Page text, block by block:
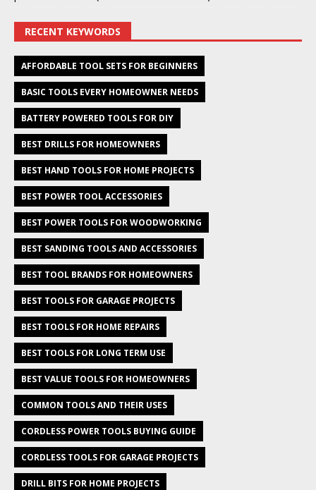
RECENT KEYWORDS
AFFORDABLE TOOL SETS FOR BEGINNERS
BASIC TOOLS EVERY HOMEOWNER NEEDS
BATTERY POWERED TOOLS FOR DIY
BEST DRILLS FOR HOMEOWNERS
BEST HAND TOOLS FOR HOME PROJECTS
BEST POWER TOOL ACCESSORIES
BEST POWER TOOLS FOR WOODWORKING
BEST SANDING TOOLS AND ACCESSORIES
BEST TOOL BRANDS FOR HOMEOWNERS
BEST TOOLS FOR GARAGE PROJECTS
BEST TOOLS FOR HOME REPAIRS
BEST TOOLS FOR LONG TERM USE
BEST VALUE TOOLS FOR HOMEOWNERS
COMMON TOOLS AND THEIR USES
CORDLESS POWER TOOLS BUYING GUIDE
CORDLESS TOOLS FOR GARAGE PROJECTS
DRILL BITS FOR HOME PROJECTS